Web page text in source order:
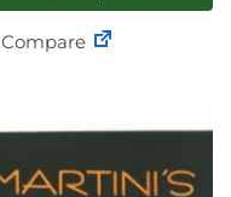
Compare